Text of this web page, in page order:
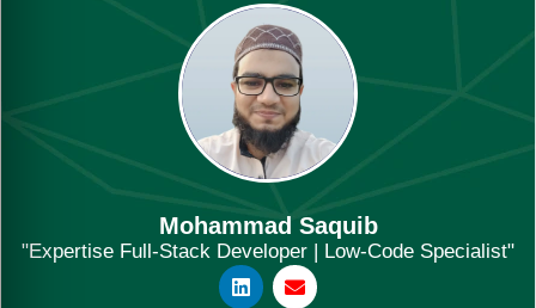
Mohammad Saquib
"Expertise Full-Stack Developer | Low-Code Specialist"